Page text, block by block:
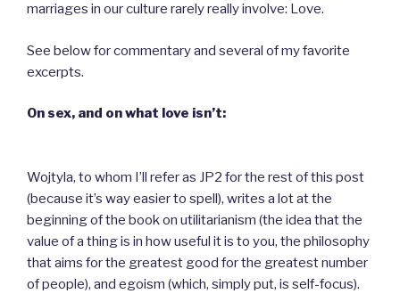
marriages in our culture rarely really involve: Love.
See below for commentary and several of my favorite
excerpts.
On sex, and on what love isn’t:
Wojtyla, to whom I’ll refer as JP2 for the rest of this post
(because it’s way easier to spell), writes a lot at the
beginning of the book on utilitarianism (the idea that the
value of a thing is in how useful it is to you, the philosophy
that aims for the greatest good for the greatest number
of people), and egoism (which, simply put, is self-focus).